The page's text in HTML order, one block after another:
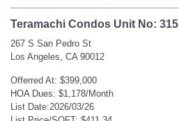
Teramachi Condos Unit No: 315
267 S San Pedro St
Los Angeles, CA 90012
Offerred At: $399,000
HOA Dues: $1,178/Month
List Date:2026/03/26